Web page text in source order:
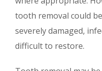
tooth removal could
severely damaged,
difficult to restore.